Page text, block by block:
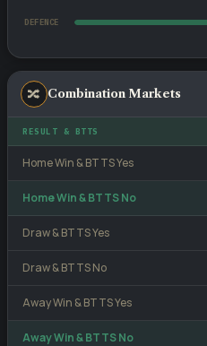
DEFENCE
🔀 Combination Markets
RESULT & BTTS
Home Win & BTTS Yes
Home Win & BTTS No
Draw & BTTS Yes
Draw & BTTS No
Away Win & BTTS Yes
Away Win & BTTS No